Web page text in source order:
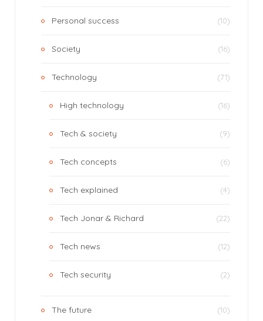
Personal success (10)
Society (16)
Technology (71)
High technology (16)
Tech & society (9)
Tech concepts (6)
Tech explained (4)
Tech Jonar & Richard (22)
Tech news (12)
Tech security (2)
The future (10)